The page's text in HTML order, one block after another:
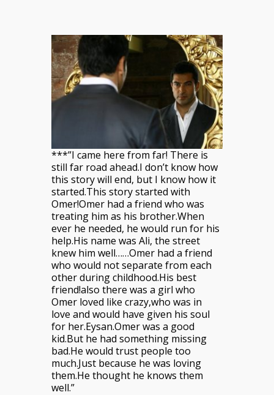
***”I came here from far! There is
still far road ahead.I don’t know how
this story will end, but I know how it
started.This story started with
Omer!Omer had a friend who was
treating him as his brother.When
ever he needed, he would run for his
help.His name was Ali, the street
knew him well……Omer had a friend
who would not separate from each
other during childhood.His best
friend!also there was a girl who
Omer loved like crazy,who was in
love and would have given his soul
for her.Eysan.Omer was a good
kid.But he had something missing
bad.He would trust people too
much.Just because he was loving
them.He thought he knows them
well.”